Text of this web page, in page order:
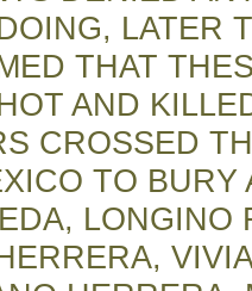
LATER
THAT
AND
CROSSED
TO BURY
LONGINO